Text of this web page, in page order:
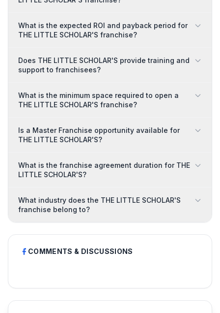
What is the expected ROI and payback period for
THE LITTLE SCHOLAR'S franchise?
Does THE LITTLE SCHOLAR'S provide training and
support to franchisees?
What is the minimum space required to open a
THE LITTLE SCHOLAR'S franchise?
Is a Master Franchise opportunity available for
THE LITTLE SCHOLAR'S?
What is the franchise agreement duration for THE
LITTLE SCHOLAR'S?
What industry does the THE LITTLE SCHOLAR'S
franchise belong to?
COMMENTS & DISCUSSIONS